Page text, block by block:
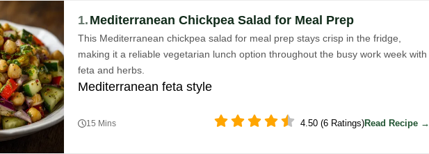
1. Mediterranean Chickpea Salad for Meal Prep
This Mediterranean chickpea salad for meal prep stays crisp in the fridge,
making it a reliable vegetarian lunch option throughout the busy work week with
feta and herbs.
Mediterranean feta style
15 Mins 4.50 (6 Ratings)Read Recipe →